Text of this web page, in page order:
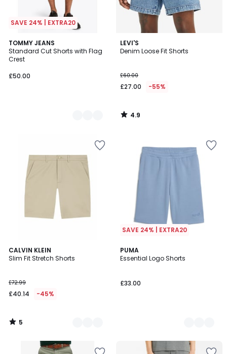
SAVE 24% | EXTRA20
TOMMY JEANS
Standard Cut Shorts with Flag
Crest
£50.00
2
Colours
LEVI'S
Denim Loose Fit Shorts
£60.00
£27.00 -55%
4.9
/ 5
4.9
/
CALVIN KLEIN
Slim Fit Stretch Shorts
£72.99
£40.14 -45%
5
/
2
Colours
5
/
SAVE 24% | EXTRA20
PUMA
Essential Logo Shorts
£33.00
4
Colours